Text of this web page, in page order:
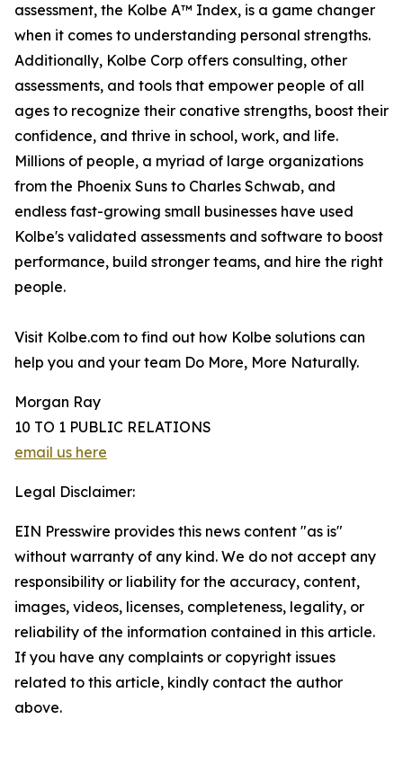
assessment, the Kolbe A™ Index, is a game changer
when it comes to understanding personal strengths.
Additionally, Kolbe Corp offers consulting, other
assessments, and tools that empower people of all
ages to recognize their conative strengths, boost their
confidence, and thrive in school, work, and life.
Millions of people, a myriad of large organizations
from the Phoenix Suns to Charles Schwab, and
endless fast-growing small businesses have used
Kolbe's validated assessments and software to boost
performance, build stronger teams, and hire the right
people.
Visit Kolbe.com to find out how Kolbe solutions can
help you and your team Do More, More Naturally.
Morgan Ray
10 TO 1 PUBLIC RELATIONS
email us here
Legal Disclaimer:
EIN Presswire provides this news content "as is"
without warranty of any kind. We do not accept any
responsibility or liability for the accuracy, content,
images, videos, licenses, completeness, legality, or
reliability of the information contained in this article.
If you have any complaints or copyright issues
related to this article, kindly contact the author
above.